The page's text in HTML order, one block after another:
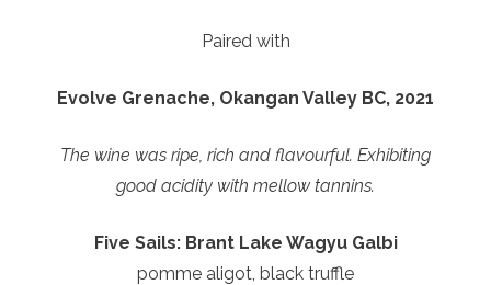
Paired with
Evolve Grenache, Okangan Valley BC, 2021
The wine was ripe, rich and flavourful. Exhibiting
good acidity with mellow tannins.
Five Sails: Brant Lake Wagyu Galbi
pomme aligot, black truffle